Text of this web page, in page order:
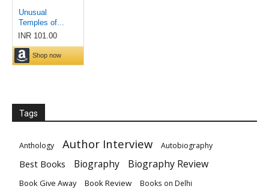
Tags
Anthology Author Interview Autobiography
Best Books Biography Biography Review
Book Give Away Book Review Books on Delhi